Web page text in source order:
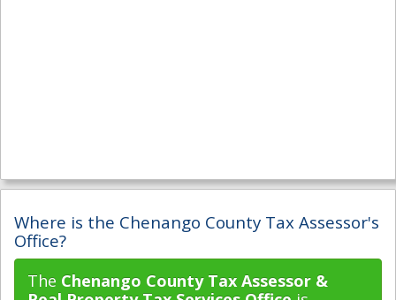
Where is the Chenango County Tax Assessor's
Office?
The Chenango County Tax Assessor &